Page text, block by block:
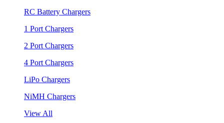
RC Battery Chargers
1 Port Chargers
2 Port Chargers
4 Port Chargers
LiPo Chargers
NiMH Chargers
View All